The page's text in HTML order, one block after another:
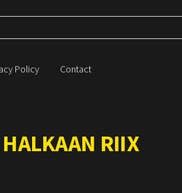
Policy Contact
RIIX